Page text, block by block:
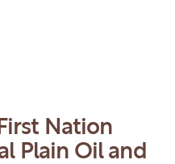
Nation
Plain Oil and